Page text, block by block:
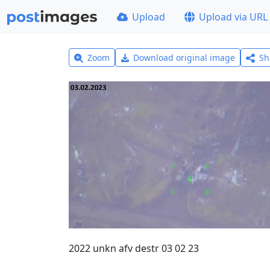
Upload Upload via URL
Zoom Download original image
2022 unkn afv destr 03 02 23